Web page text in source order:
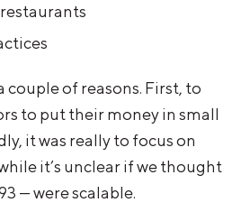
couple of reasons. First, to
to put their money in small
it was really to focus on
it’s unclear if we thought
— were scalable.